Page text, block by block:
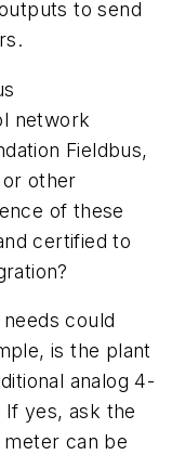
to send
network
Fieldbus,
other
of these
certified to
could
is the plant
analog 4-
If yes, ask the
can be